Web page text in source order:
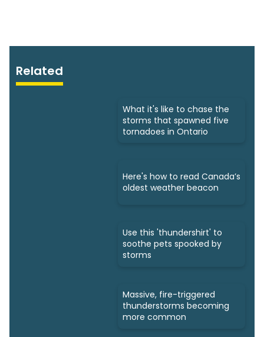
Related
What it's like to chase the
storms that spawned five
tornadoes in Ontario
Here's how to read Canada’s
oldest weather beacon
Use this 'thundershirt' to
soothe pets spooked by
storms
Massive, fire-triggered
thunderstorms becoming
more common